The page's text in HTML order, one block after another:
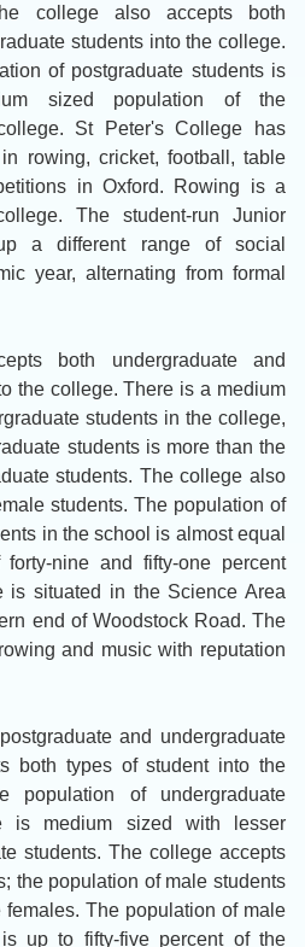
college also accepts both
students into the college.
of postgraduate students is
sized population of the
St Peter's College has
rowing, cricket, football, table
in Oxford. Rowing is a
The student-run Junior
a different range of social
year, alternating from formal
both undergraduate and
the college. There is a medium
students in the college,
students is more than the
students. The college also
students. The population of
in the school is almost equal
nine and fifty-one percent
is situated in the Science Area
end of Woodstock Road. The
and music with reputation
and undergraduate
both types of student into the
population of undergraduate
is medium sized with lesser
students. The college accepts
the population of male students
The population of male
up to fifty-five percent of the